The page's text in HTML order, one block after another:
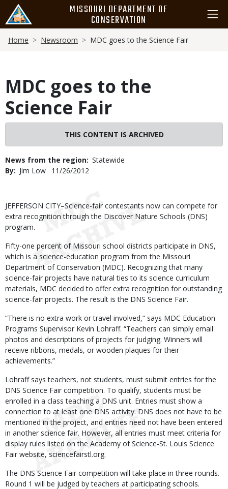
main
content
MISSOURI DEPARTMENT OF
CONSERVATION
Breadcrumb
Home Newsroom MDC goes to the Science Fair
MDC goes to the
Science Fair
THIS CONTENT IS ARCHIVED
News from the region Statewide
By
Jim Low
Published
11/26/2012
Body
JEFFERSON CITY–Science-fair contestants now can compete for
extra recognition through the Discover Nature Schools (DNS)
program.
Fifty-one percent of Missouri school districts participate in DNS,
which is a science-education program from the Missouri
Department of Conservation (MDC). Recognizing that many
science-fair projects have natural ties to its science curriculum
materials, MDC decided to offer extra recognition for outstanding
science-fair projects. The result is the DNS Science Fair.
“There is no extra work or travel involved,” says MDC Education
Programs Supervisor Kevin Lohraff. “Teachers can simply email
photos and descriptions of projects for judging. Winners will
receive ribbons, medals, or wooden plaques for their
achievements.”
Lohraff says teachers, not students, must submit entries for the
DNS Science Fair competition. To qualify, students must be
enrolled in a class teaching a DNS unit. Entries must show a
connection to at least one DNS activity. DNS does not have to be
mentioned in the project, and entries need not have been entered
in another science fair. However, all entries must meet criteria for
display rules listed on the Academy of Science-St. Louis Science
Fair website, sciencefairstl.org.
The DNS Science Fair competition will take place in three rounds.
Round 1 will be judged by teachers at participating schools.